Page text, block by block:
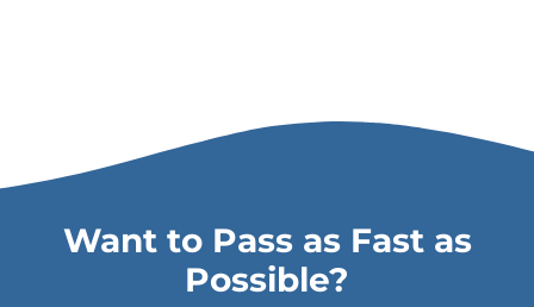
Want to Pass as Fast as
Possible?